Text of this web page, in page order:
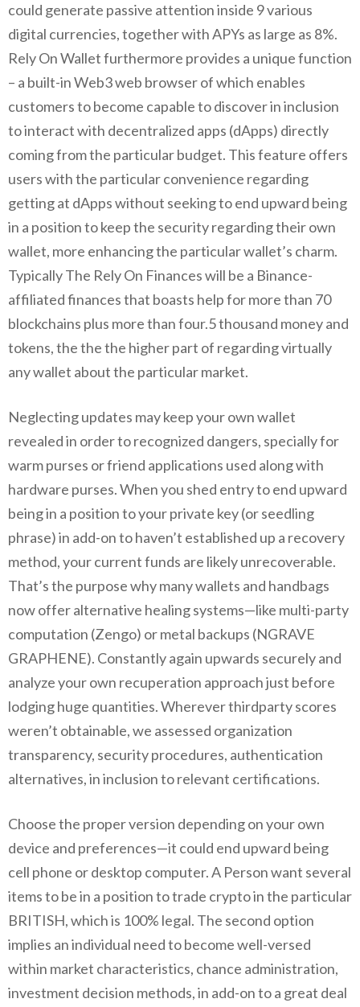
could generate passive attention inside 9 various
digital currencies, together with APYs as large as 8%.
Rely On Wallet furthermore provides a unique function
– a built-in Web3 web browser of which enables
customers to become capable to discover in inclusion
to interact with decentralized apps (dApps) directly
coming from the particular budget. This feature offers
users with the particular convenience regarding
getting at dApps without seeking to end upward being
in a position to keep the security regarding their own
wallet, more enhancing the particular wallet’s charm.
Typically The Rely On Finances will be a Binance-
affiliated finances that boasts help for more than 70
blockchains plus more than four.5 thousand money and
tokens, the the the higher part of regarding virtually
any wallet about the particular market.
Neglecting updates may keep your own wallet
revealed in order to recognized dangers, specially for
warm purses or friend applications used along with
hardware purses. When you shed entry to end upward
being in a position to your private key (or seedling
phrase) in add-on to haven’t established up a recovery
method, your current funds are likely unrecoverable.
That’s the purpose why many wallets and handbags
now offer alternative healing systems—like multi-party
computation (Zengo) or metal backups (NGRAVE
GRAPHENE). Constantly again upwards securely and
analyze your own recuperation approach just before
lodging huge quantities. Wherever thirdparty scores
weren’t obtainable, we assessed organization
transparency, security procedures, authentication
alternatives, in inclusion to relevant certifications.
Choose the proper version depending on your own
device and preferences—it could end upward being
cell phone or desktop computer. A Person want several
items to be in a position to trade crypto in the particular
BRITISH, which is 100% legal. The second option
implies an individual need to become well-versed
within market characteristics, chance administration,
investment decision methods, in add-on to a great deal